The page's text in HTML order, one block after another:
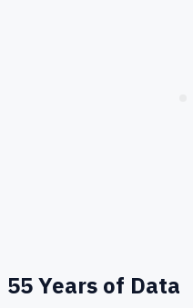
55Years of Data